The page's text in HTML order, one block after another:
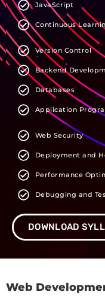
JavaScript
Continuous
Version Control
Backend
Databases
Application
Web Security
Deployment and
Performance
Debugging and
DOWNLOAD
Web